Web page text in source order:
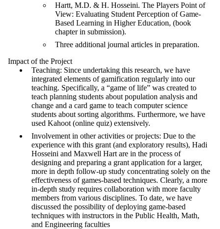
Hartt, M.D. & H. Hosseini. The Players Point of
View: Evaluating Student Perception of Game-
Based Learning in Higher Education, (book
chapter in submission).
Three additional journal articles in preparation.
Impact of the Project
Teaching: Since undertaking this research, we have
integrated elements of gamification regularly into our
teaching. Specifically, a “game of life” was created to
teach planning students about population analysis and
change and a card game to teach computer science
students about sorting algorithms. Furthermore, we have
used Kahoot (online quiz) extensively.
Involvement in other activities or projects: Due to the
experience with this grant (and exploratory results), Hadi
Hosseini and Maxwell Hart are in the process of
designing and preparing a grant application for a larger,
more in depth follow-up study concentrating solely on the
effectiveness of games-based techniques. Clearly, a more
in-depth study requires collaboration with more faculty
members from various disciplines. To date, we have
discussed the possibility of deploying game-based
techniques with instructors in the Public Health, Math,
and Engineering faculties